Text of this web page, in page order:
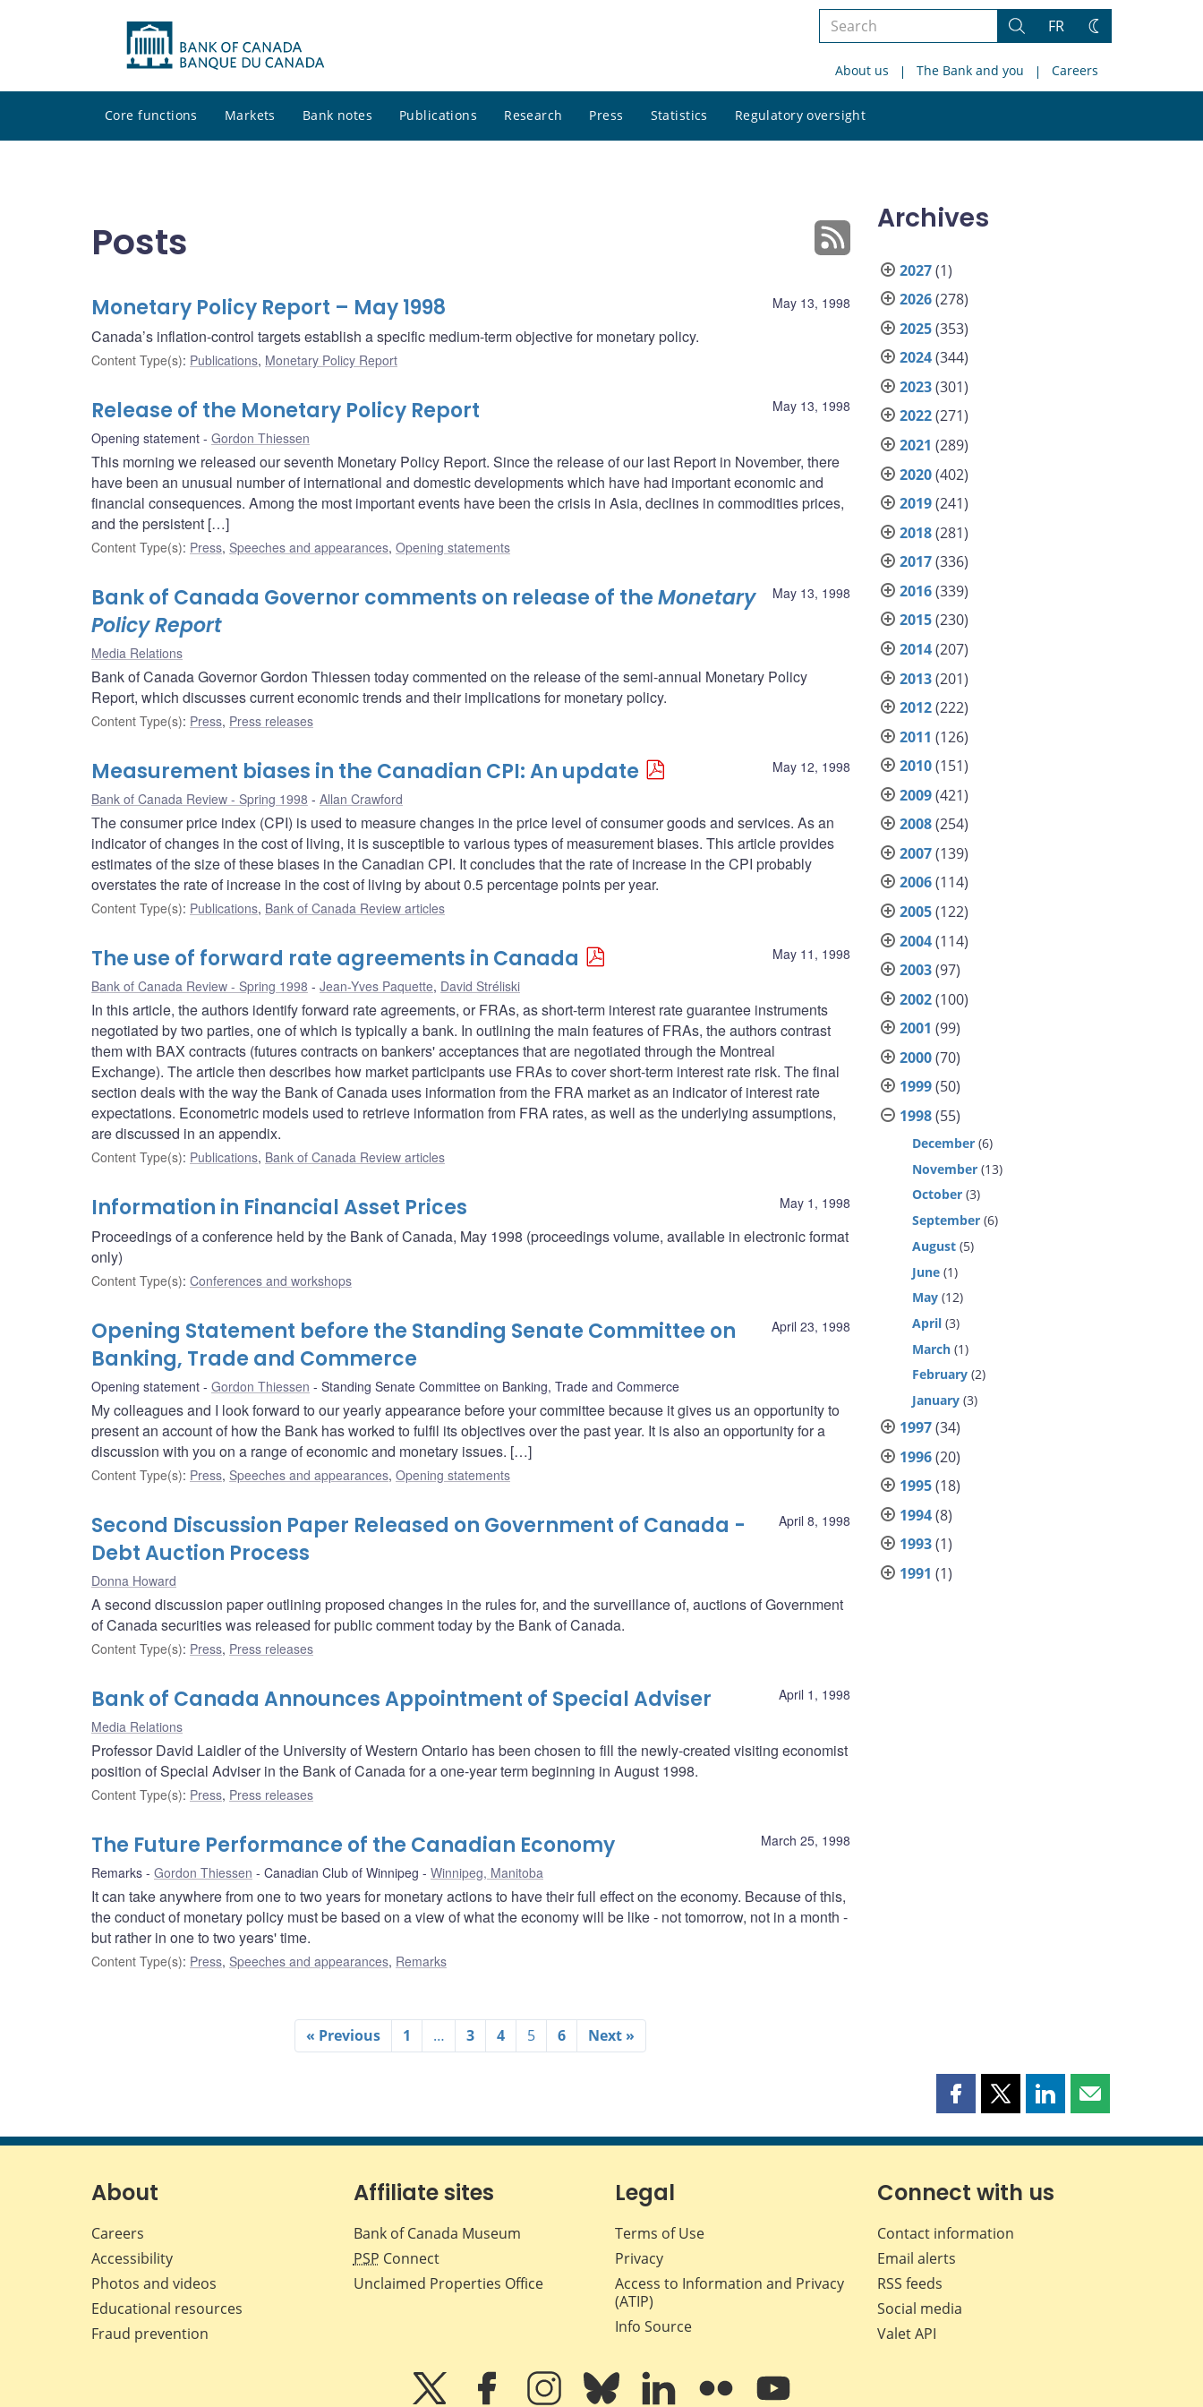
Search
site
Search
FR
Change
About us The Bank and you Careers
Core functions Markets Bank notes Publications Research Press Statistics Regulatory oversight
site
Posts
May 13, 1998
Monetary Policy Report – May 1998
Canada’s inflation-control targets establish a specific medium-term objective for monetary policy.
Content Type(s): Publications, Monetary Policy Report
May 13, 1998
Release of the Monetary Policy Report
Opening statement Gordon Thiessen
This morning we released our seventh Monetary Policy Report. Since the release of our last Report in November, there
have been an unusual number of international and domestic developments which have had important economic and
financial consequences. Among the most important events have been the crisis in Asia, declines in commodities prices,
and the persistent […]
Content Type(s): Press, Speeches and appearances, Opening statements
May 13, 1998
Bank of Canada Governor comments on release of theMonetary
Policy Report
Media Relations
Bank of Canada Governor Gordon Thiessen today commented on the release of the semi-annual Monetary Policy
Report, which discusses current economic trends and their implications for monetary policy.
Content Type(s): Press, Press releases
May 12, 1998
Measurement biases in the Canadian CPI: An update
Bank of Canada Review - Spring 1998 Allan Crawford
The consumer price index (CPI) is used to measure changes in the price level of consumer goods and services. As an
indicator of changes in the cost of living, it is susceptible to various types of measurement biases. This article provides
estimates of the size of these biases in the Canadian CPI. It concludes that the rate of increase in the CPI probably
overstates the rate of increase in the cost of living by about 0.5 percentage points per year.
Content Type(s): Publications, Bank of Canada Review articles
May 11, 1998
The use of forward rate agreements in Canada
Bank of Canada Review - Spring 1998 Jean-Yves Paquette, David Stréliski
In this article, the authors identify forward rate agreements, or FRAs, as short-term interest rate guarantee instruments
negotiated by two parties, one of which is typically a bank. In outlining the main features of FRAs, the authors contrast
them with BAX contracts (futures contracts on bankers' acceptances that are negotiated through the Montreal
Exchange). The article then describes how market participants use FRAs to cover short-term interest rate risk. The final
section deals with the way the Bank of Canada uses information from the FRA market as an indicator of interest rate
expectations. Econometric models used to retrieve information from FRA rates, as well as the underlying assumptions,
are discussed in an appendix.
Content Type(s): Publications, Bank of Canada Review articles
May 1, 1998
Information in Financial Asset Prices
Proceedings of a conference held by the Bank of Canada, May 1998 (proceedings volume, available in electronic format
only)
Content Type(s): Conferences and workshops
April 23, 1998
Opening Statement before the Standing Senate Committee on
Banking, Trade and Commerce
Opening statement Gordon Thiessen Standing Senate Committee on Banking, Trade and Commerce
My colleagues and I look forward to our yearly appearance before your committee because it gives us an opportunity to
present an account of how the Bank has worked to fulfil its objectives over the past year. It is also an opportunity for a
discussion with you on a range of economic and monetary issues. […]
Content Type(s): Press, Speeches and appearances, Opening statements
April 8, 1998
Second Discussion Paper Released on Government of Canada -
Debt Auction Process
Donna Howard
A second discussion paper outlining proposed changes in the rules for, and the surveillance of, auctions of Government
of Canada securities was released for public comment today by the Bank of Canada.
Content Type(s): Press, Press releases
April 1, 1998
Bank of Canada Announces Appointment of Special Adviser
Media Relations
Professor David Laidler of the University of Western Ontario has been chosen to fill the newly-created visiting economist
position of Special Adviser in the Bank of Canada for a one-year term beginning in August 1998.
Content Type(s): Press, Press releases
March 25, 1998
The Future Performance of the Canadian Economy
Remarks Gordon Thiessen Canadian Club of Winnipeg Winnipeg, Manitoba
It can take anywhere from one to two years for monetary actions to have their full effect on the economy. Because of this,
the conduct of monetary policy must be based on a view of what the economy will be like - not tomorrow, not in a month -
but rather in one to two years' time.
Content Type(s): Press, Speeches and appearances, Remarks
« Previous 1 … 3 4 5 6 Next »
Archives
2027(1)
2026(278)
2025(353)
2024(344)
2023(301)
2022(271)
2021 (289)
2020(402)
2019(241)
2018(281)
2017(336)
2016(339)
2015(230)
2014(207)
2013(201)
2012(222)
2011 (126)
2010(151)
2009(421)
2008(254)
2007(139)
2006(114)
2005(122)
2004(114)
2003(97)
2002(100)
2001 (99)
2000(70)
1999(50)
1998(55)
December (6)
November (13)
October (3)
September (6)
August (5)
June (1)
May (12)
April (3)
March (1)
February (2)
January (3)
1997(34)
1996(20)
1995(18)
1994(8)
1993(1)
1991 (1)
Share
page
Facebook
Share
page
X
Share
page
LinkedIn
Share
page
About
Careers
Accessibility
Photos and videos
Educational resources
Fraud prevention
Affiliate sites
Bank of Canada Museum
PSP Connect
Unclaimed Properties Office
Legal
Terms of Use
Privacy
Access to Information and Privacy
(ATIP)
Info Source
Connect with us
Contact information
Email alerts
RSS feeds
Social media
Valet API